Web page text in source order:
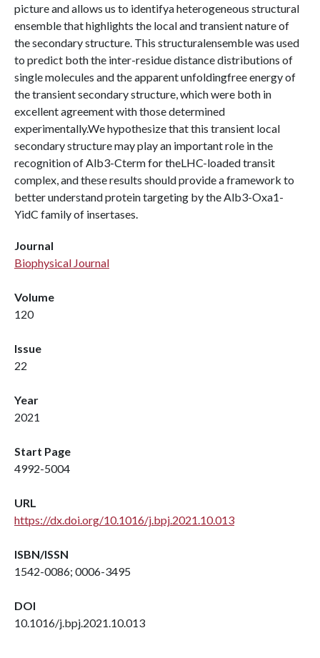
picture and allows us to identifya heterogeneous structural
ensemble that highlights the local and transient nature of
the secondary structure. This structuralensemble was used
to predict both the inter-residue distance distributions of
single molecules and the apparent unfoldingfree energy of
the transient secondary structure, which were both in
excellent agreement with those determined
experimentally.We hypothesize that this transient local
secondary structure may play an important role in the
recognition of Alb3-Cterm for theLHC-loaded transit
complex, and these results should provide a framework to
better understand protein targeting by the Alb3-Oxa1-
YidC family of insertases.
Journal
Biophysical Journal
Volume
120
Issue
22
Year
2021
Start Page
4992-5004
URL
https://dx.doi.org/10.1016/j.bpj.2021.10.013
ISBN/ISSN
1542-0086; 0006-3495
DOI
10.1016/j.bpj.2021.10.013